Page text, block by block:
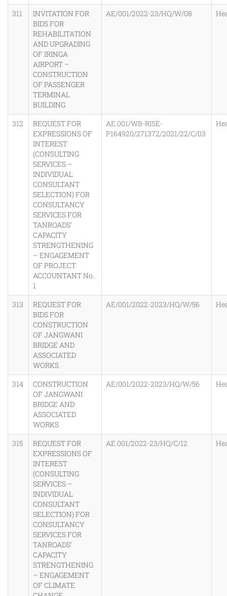
311
INVITATION FOR
BIDS FOR
REHABILITATION
AND UPGRADING
OF IRINGA
AIRPORT –
CONSTRUCTION
OF PASSENGER
TERMINAL
BUILDING
AE/001/2022-23/HQ/W/08
312
REQUEST FOR
EXPRESSIONS OF
INTEREST
(CONSULTING
SERVICES –
INDIVIDUAL
CONSULTANT
SELECTION) FOR
CONSULTANCY
SERVICES FOR
TANROADS’
CAPACITY
STRENGTHENING
– ENGAGEMENT
OF PROJECT
ACCOUNTANT No.
1
AE.001/WB-RISE-
P164920/271372/2021/22/C/03
313
REQUEST FOR
BIDS FOR
CONSTRUCTION
OF JANGWANI
BRIDGE AND
ASSOCIATED
WORKS
AE/001/2022-2023/HQ/W/56
314
CONSTRUCTION
OF JANGWANI
BRIDGE AND
ASSOCIATED
WORKS
AE/001/2022-2023/HQ/W/56
315
REQUEST FOR
EXPRESSIONS OF
INTEREST
(CONSULTING
SERVICES –
INDIVIDUAL
CONSULTANT
SELECTION) FOR
CONSULTANCY
SERVICES FOR
TANROADS’
CAPACITY
STRENGTHENING
– ENGAGEMENT
OF CLIMATE
AE.001/2022-23/HQ/C/12